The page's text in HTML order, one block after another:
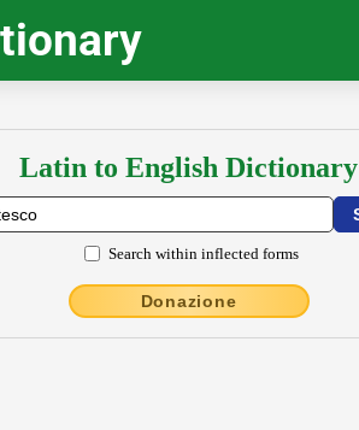
Latin to English Dictionary
Search within inflected forms
Donazione